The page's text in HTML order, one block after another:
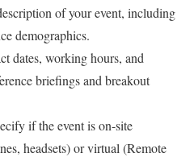
of your event, including
demographics.
dates, working hours, and
briefings and breakout
if the event is on-site
headsets) or virtual (Remote